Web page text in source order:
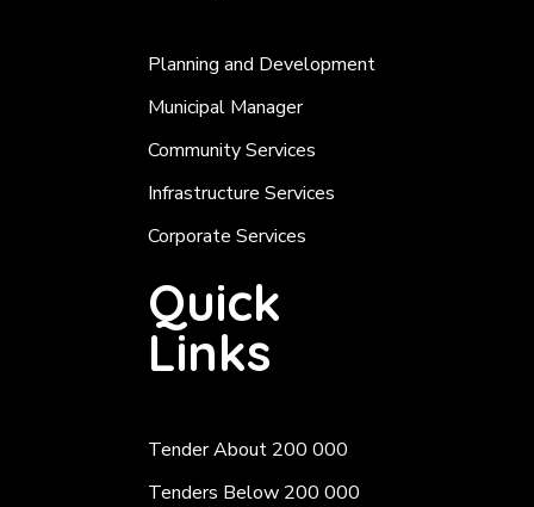
Planning and Development
Municipal Manager
Community Services
Infrastructure Services
Corporate Services
Quick
Links
Tender About 200 000
Tenders Below 200 000